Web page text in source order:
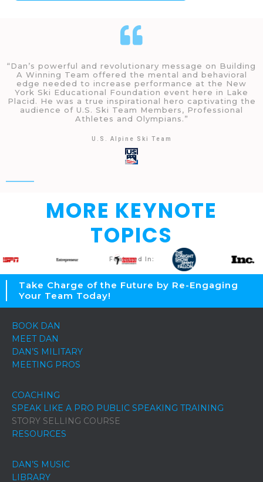
“Dan’s powerful and revolutionary message on Building
A Winning Team offered the mental and behavioral
edge needed to increase performance at the New
York Ski Educational Foundation event here in Lake
Placid. He was a true inspirational hero captivating the
audience of U.S. Ski Team Members, Professional
Athletes and Olympians.”
U.S. Alpine Ski Team
MORE KEYNOTE
TOPICS
Featured In:
Take Charge of the Future by Re-Engaging
Your Team Today!
BOOK DAN
MEET DAN
DAN’S MILITARY
MEETING PROS
COACHING
SPEAK LIKE A PRO PUBLIC SPEAKING TRAINING
STORY SELLING COURSE
RESOURCES
DAN’S MUSIC
LIBRARY